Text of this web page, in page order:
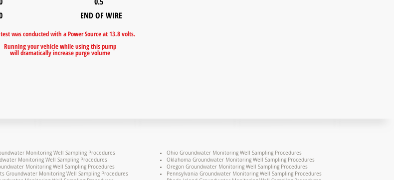
END OF WIRE
was conducted with a Power Source at 13.8 volts.
Running your vehicle while using this pump
will dramaticallyincrease purge volume
Monitoring Well Sampling Procedures
Monitoring Well Sampling Procedures
Monitoring Well Sampling Procedures
Groundwater Monitoring Well Sampling Procedures
Ohio Groundwater Monitoring Well Sampling Procedures
Oklahoma Groundwater Monitoring Well Sampling Procedures
Oregon Groundwater Monitoring Well Sampling Procedures
Pennsylvania Groundwater Monitoring Well Sampling Procedures